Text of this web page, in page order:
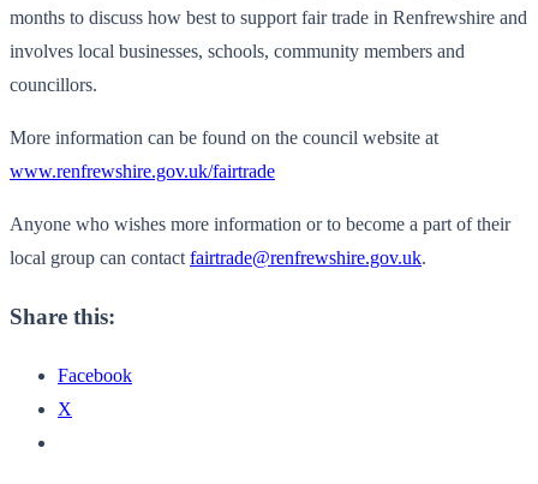
months to discuss how best to support fair trade in Renfrewshire and
involves local businesses, schools, community members and
councillors.
More information can be found on the council website at
www.renfrewshire.gov.uk/fairtrade
Anyone who wishes more information or to become a part of their
local group can contact fairtrade@renfrewshire.gov.uk.
Share this:
Facebook
X